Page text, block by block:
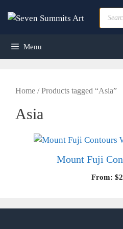
search
Menu
Home / Products tagged “Asia”
Asia
Mount Fuji
From: $